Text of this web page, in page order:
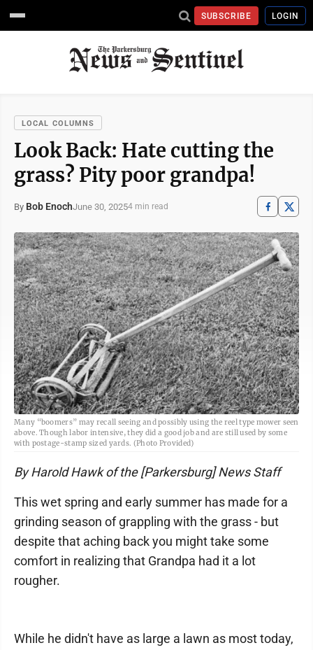
SUBSCRIBE LOGIN
LOCAL COLUMNS
Look Back: Hate cutting the
grass? Pity poor grandpa!
By Bob EnochJune 30, 20254 min read
Many “boomers” may recall seeing and possibly using the reel type mower seen
above. Though labor intensive, they did a good job and are still used by some
with postage-stamp sized yards. (Photo Provided)
By Harold Hawk of the [Parkersburg] News Staff
This wet spring and early summer has made for a
grinding season of grappling with the grass - but
despite that aching back you might take some
comfort in realizing that Grandpa had it a lot
rougher.
While he didn't have as large a lawn as most today,